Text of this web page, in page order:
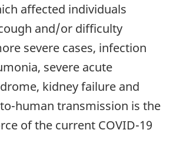
affected individuals
and/or difficulty
severe cases, infection
severe acute
kidney failure and
human transmission is the
of the current COVID-19